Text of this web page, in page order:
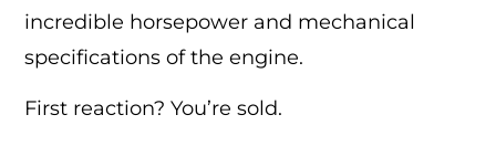
incredible horsepower and mechanical
specifications of the engine.
First reaction? You’re sold.